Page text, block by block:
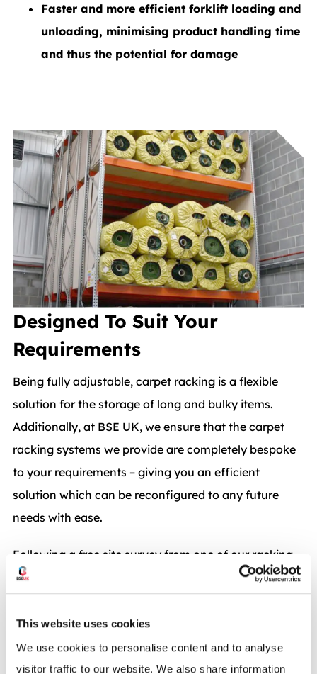
This website uses cookies
We use cookies to personalise content and to analyse
visitor traffic to our website. We also share information
Faster and more efficient forklift loading and
unloading, minimising product handling time
and thus the potential for damage
Designed To Suit Your
Requirements
Being fully adjustable, carpet racking is a flexible
solution for the storage of long and bulky items.
Additionally, at BSE UK, we ensure that the carpet
racking systems we provide are completely bespoke
to your requirements – giving you an efficient
solution which can be reconfigured to any future
needs with ease.
Following a free site survey from one of our racking
experts, we’ll recommend the right system for you
new carpet racking system will then be installed at a
time that suits you to minimise any disruption to your
operation.